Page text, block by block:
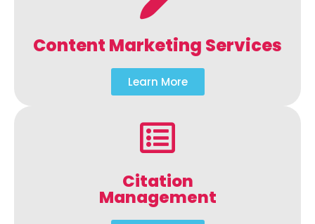
Content Marketing Services
Learn More
Citation
Management